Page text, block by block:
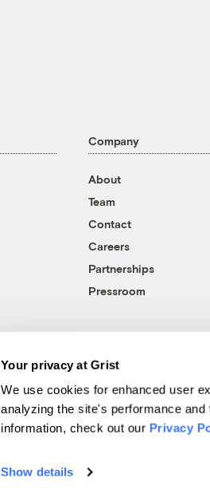
Your privacy at Grist
We use cookies for enhanced user
analyzing the site's performance and
information, check out our Privacy
Show details
Company
About
Team
Contact
Careers
Partnerships
Pressroom